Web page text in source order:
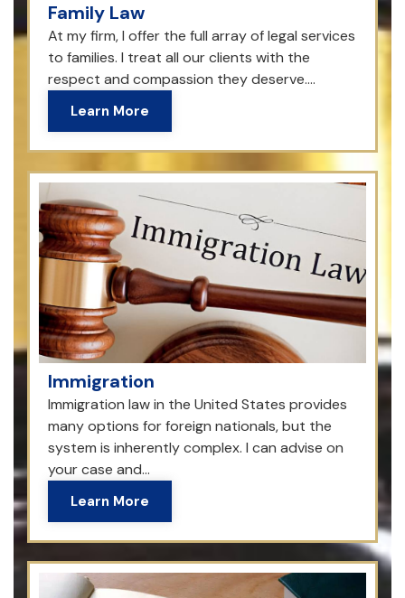
Family Law
At my firm, I offer the full array of legal services
to families. I treat all our clients with the
respect and compassion they deserve....
Learn More
Immigration
Immigration law in the United States provides
many options for foreign nationals, but the
system is inherently complex. I can advise on
your case and...
Learn More